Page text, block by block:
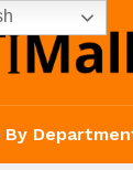
By
Up Shoes